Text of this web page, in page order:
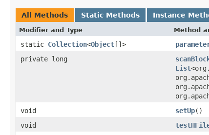
All Methods Static Methods Instance
Modifier and Type Method
static Collection<Object[]>
private long
List
void
setUp()
void